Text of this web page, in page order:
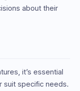
about their
it’s essential
suit specific needs.